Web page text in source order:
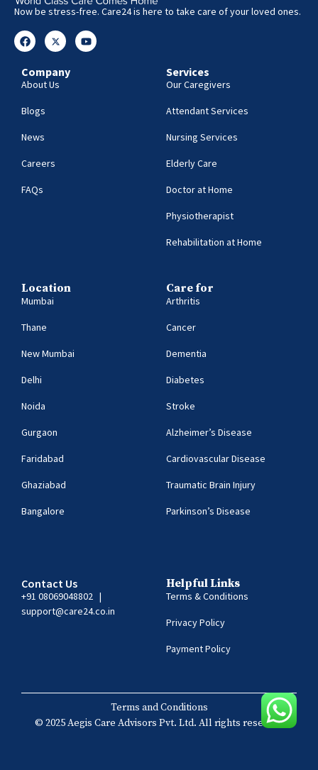
Now be stress-free. Care24 is here to take care of your loved ones.
Company
About Us
Blogs
News
Careers
FAQs
Services
Our Caregivers
Attendant Services
Nursing Services
Elderly Care
Doctor at Home
Physiotherapist
Rehabilitation at Home
Location
Mumbai
Thane
New Mumbai
Delhi
Noida
Gurgaon
Faridabad
Ghaziabad
Bangalore
Care for
Arthritis
Cancer
Dementia
Diabetes
Stroke
Alzheimer’s Disease
Cardiovascular Disease
Traumatic Brain Injury
Parkinson’s Disease
Contact Us
+91 08069048802 |
support@care24.co.in
Helpful Links
Terms & Conditions
Privacy Policy
Payment Policy
Terms and Conditions
© 2025 Aegis Care Advisors Pvt. Ltd. All rights reserved